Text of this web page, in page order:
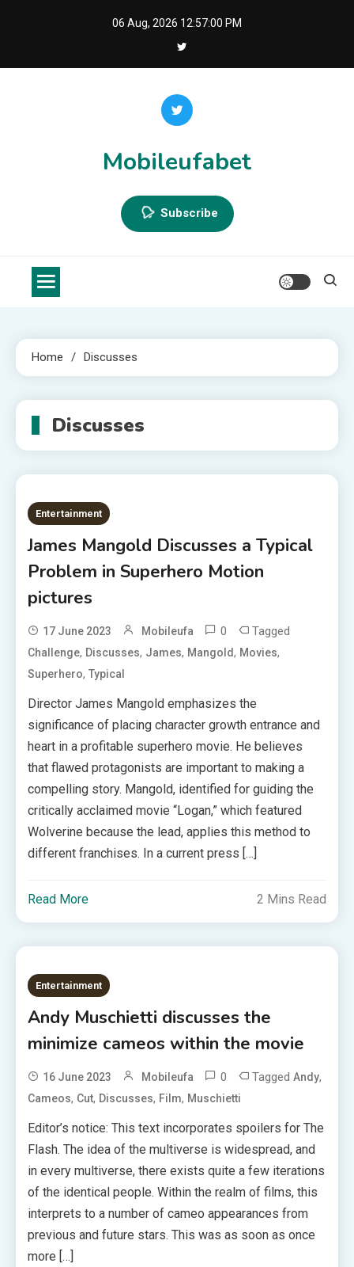
06 Aug, 2026 12:57:01 PM
Mobileufabet
Subscribe
Home Discusses
Discusses
Entertainment
James Mangold Discusses a Typical
Problem in Superhero Motion
pictures
17 June 2023 Mobileufa 0 Tagged
Challenge, Discusses, James, Mangold, Movies,
Superhero,Typical
Director James Mangold emphasizes the
significance of placing character growth entrance and
heart in a profitable superhero movie. He believes
that flawed protagonists are important to making a
compelling story. Mangold, identified for guiding the
critically acclaimed movie “Logan,” which featured
Wolverine because the lead, applies this method to
different franchises. In a current press […]
Read More 2 Mins Read
Entertainment
Andy Muschietti discusses the
minimize cameos within the movie
16 June 2023 Mobileufa 0 TaggedAndy,
Cameos, Cut, Discusses, Film, Muschietti
Editor’s notice: This text incorporates spoilers for The
Flash. The idea of the multiverse is widespread, and
in every multiverse, there exists quite a few iterations
of the identical people. Within the realm of films, this
interprets to a number of cameo appearances from
previous and future stars. This was as soon as once
more […]